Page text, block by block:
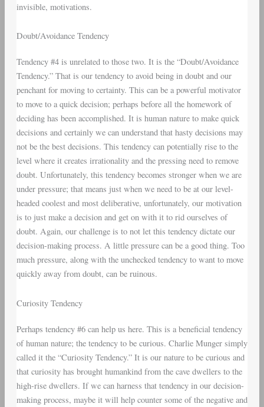
invisible, motivations.
Doubt/Avoidance Tendency
Tendency #4 is unrelated to those two. It is the “Doubt/Avoidance
Tendency.” That is our tendency to avoid being in doubt and our
penchant for moving to certainty. This can be a powerful motivator
to move to a quick decision; perhaps before all the homework of
deciding has been accomplished. It is human nature to make quick
decisions and certainly we can understand that hasty decisions may
not be the best decisions. This tendency can potentially rise to the
level where it creates irrationality and the pressing need to remove
doubt. Unfortunately, this tendency becomes stronger when we are
under pressure; that means just when we need to be at our level-
headed coolest and most deliberative, unfortunately, our motivation
is to just make a decision and get on with it to rid ourselves of
doubt. Again, our challenge is to not let this tendency dictate our
decision-making process. A little pressure can be a good thing. Too
much pressure, along with the unchecked tendency to want to move
quickly away from doubt, can be ruinous.
Curiosity Tendency
Perhaps tendency #6 can help us here. This is a beneficial tendency
of human nature; the tendency to be curious. Charlie Munger simply
called it the “Curiosity Tendency.” It is our nature to be curious and
that curiosity has brought humankind from the cave dwellers to the
high-rise dwellers. If we can harness that tendency in our decision-
making process, maybe it will help counter some of the negative and